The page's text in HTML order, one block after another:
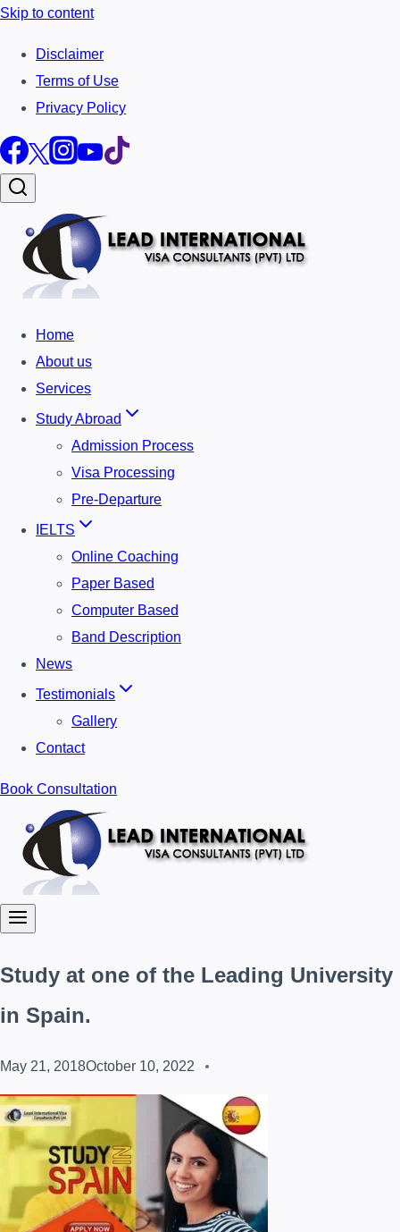
Skip to content
Disclaimer
Terms of Use
Privacy Policy
Home
About us
Services
Study Abroad
Admission Process
Visa Processing
Pre-Departure
IELTS
Online Coaching
Paper Based
Computer Based
Band Description
News
Testimonials
Gallery
Contact
Book Consultation
Study at one of the Leading University
in Spain.
May 21, 2018October 10, 2022